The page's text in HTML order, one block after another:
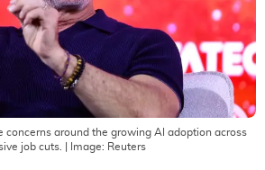
concerns around the growing AI adoption across
job cuts.
| Image: Reuters